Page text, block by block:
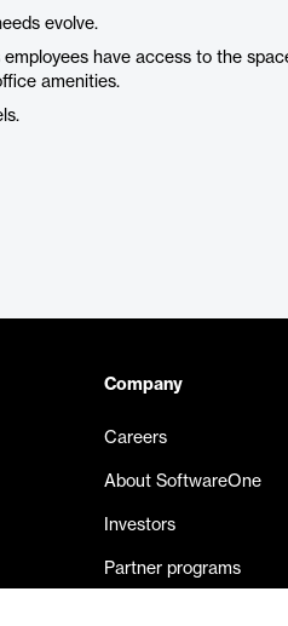
evolve.
employees have access to the
amenities.
Company
Careers
About SoftwareOne
Investors
Partner programs